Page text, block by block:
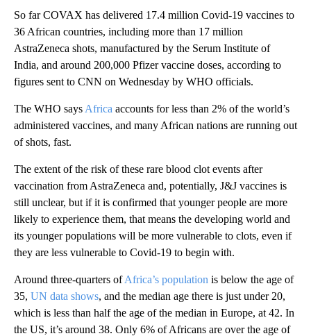
So far COVAX has delivered 17.4 million Covid-19 vaccines to
36 African countries, including more than 17 million
AstraZeneca shots, manufactured by the Serum Institute of
India, and around 200,000 Pfizer vaccine doses, according to
figures sent to CNN on Wednesday by WHO officials.
The WHO says Africa accounts for less than 2% of the world’s
administered vaccines, and many African nations are running out
of shots, fast.
The extent of the risk of these rare blood clot events after
vaccination from AstraZeneca and, potentially, J&J vaccines is
still unclear, but if it is confirmed that younger people are more
likely to experience them, that means the developing world and
its younger populations will be more vulnerable to clots, even if
they are less vulnerable to Covid-19 to begin with.
Around three-quarters ofAfrica’s population is below the age of
35, UN data shows, and the median age there is just under 20,
which is less than half the age of the median in Europe, at 42. In
the US, it’s around 38. Only 6% of Africans are over the age of